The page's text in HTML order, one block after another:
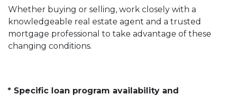
Whether buying or selling, work closely with a
knowledgeable real estate agent and a trusted
mortgage professional to take advantage of these
changing conditions.
* Specific loan program availability and